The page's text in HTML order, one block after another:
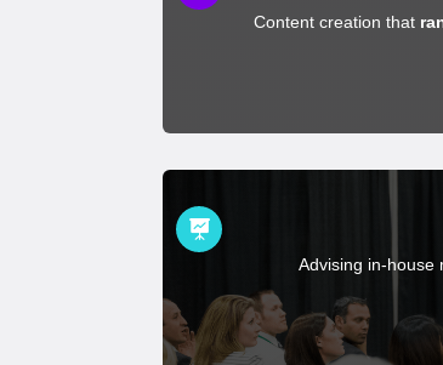
Content creation that

Advising in-house